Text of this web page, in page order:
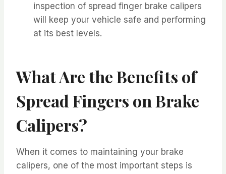
inspection of spread finger brake calipers
will keep your vehicle safe and performing
at its best levels.
What Are the Benefits of
Spread Fingers on Brake
Calipers?
When it comes to maintaining your brake
calipers, one of the most important steps is